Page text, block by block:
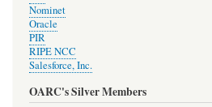
Nominet
Oracle
PIR
RIPE NCC
Salesforce, Inc.
OARC's Silver Members